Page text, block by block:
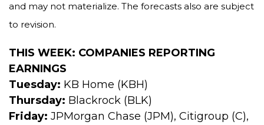
and may not materialize. The forecasts also are subject
to revision.
THIS WEEK: COMPANIES REPORTING
EARNINGS
Tuesday: KB Home (KBH)
Thursday: Blackrock (BLK)
Friday: JPMorgan Chase (JPM), Citigroup (C),